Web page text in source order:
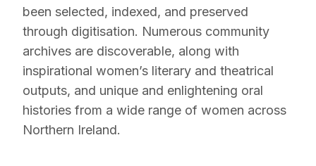
been selected, indexed, and preserved
through digitisation. Numerous community
archives are discoverable, along with
inspirational women’s literary and theatrical
outputs, and unique and enlightening oral
histories from a wide range of women across
Northern Ireland.